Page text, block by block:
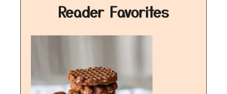
Reader Favorites